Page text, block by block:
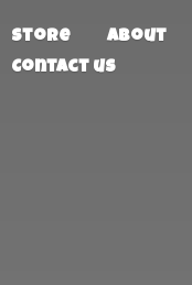
Store About
Contact us